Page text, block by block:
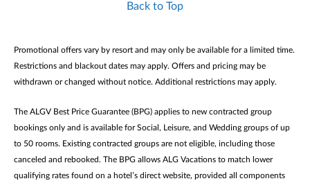
Back to Top
Promotional offers vary by resort and may only be available for a limited time.
Restrictions and blackout dates may apply. Offers and pricing may be
withdrawn or changed without notice. Additional restrictions may apply.
The ALGV Best Price Guarantee (BPG) applies to new contracted group
bookings only and is available for Social, Leisure, and Wedding groups of up
to 50 rooms. Existing contracted groups are not eligible, including those
canceled and rebooked. The BPG allows ALG Vacations to match lower
qualifying rates found on a hotel’s direct website, provided all components